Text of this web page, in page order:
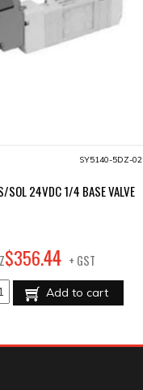
SY5140-5DZ-02
24VDC 1/4 BASE VALVE
$356.44 + GST
Add to cart